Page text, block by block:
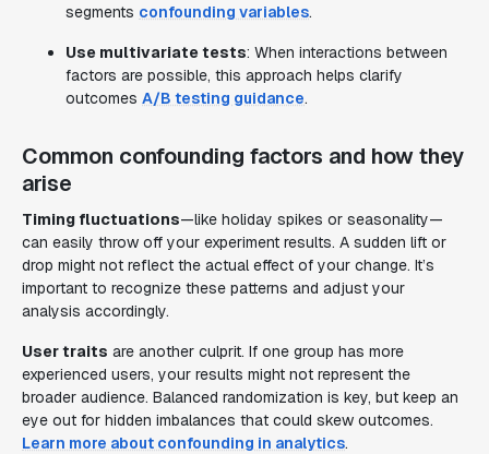
segments confounding variables.
Use multivariate tests: When interactions between
factors are possible, this approach helps clarify
outcomes A/B testing guidance.
Common confounding factors and how they
arise
Timing fluctuations—like holiday spikes or seasonality—
can easily throw off your experiment results. A sudden lift or
drop might not reflect the actual effect of your change. It’s
important to recognize these patterns and adjust your
analysis accordingly.
User traits are another culprit. If one group has more
experienced users, your results might not represent the
broader audience. Balanced randomization is key, but keep an
eye out for hidden imbalances that could skew outcomes.
Learn more about confounding in analytics.